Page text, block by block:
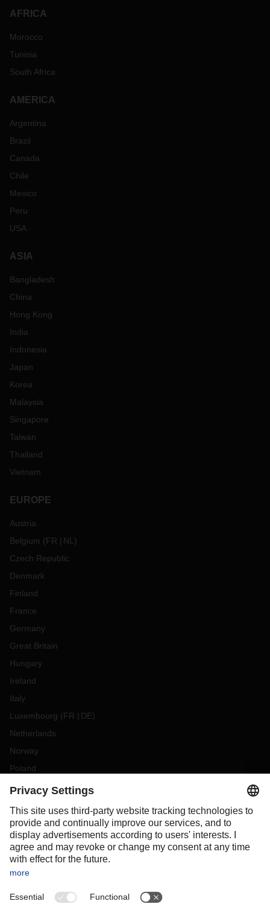
AFRICA
Morocco
Tunisia
South Africa
AMERICA
Argentina
Brazil
Canada
Chile
Mexico
Peru
USA
ASIA
Bangladesh
China
Hong Kong
India
Indonesia
Japan
Korea
Malaysia
Singapore
Taiwan
Thailand
Vietnam
EUROPE
Austria
Belgium (FR NL )
Czech Republic
Denmark
Finland
France
Germany
Great Britain
Hungary
Ireland
Italy
Luxembourg (FR DE)
Netherlands
Norway
Poland
Portugal
Slovakia
Spain
Sweden
Switzerland